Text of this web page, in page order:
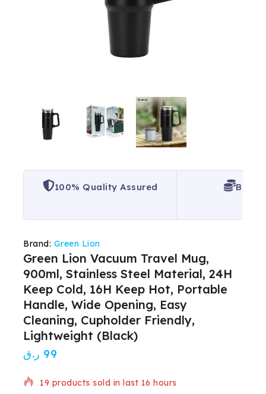
100% Quality Assured Best
Brand: Green Lion
Green Lion Vacuum Travel Mug,
900ml, Stainless Steel Material, 24H
Keep Cold, 16H Keep Hot, Portable
Handle, Wide Opening, Easy
Cleaning, Cupholder Friendly,
Lightweight (Black)
99 ر.ق
19 products sold in last 16 hours